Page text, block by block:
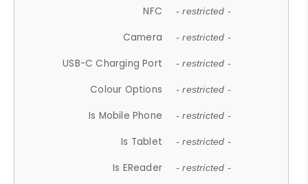
NFC - restricted -
Camera - restricted -
USB-C Charging Port - restricted -
Colour Options - restricted -
Is Mobile Phone - restricted -
Is Tablet - restricted -
Is EReader - restricted -